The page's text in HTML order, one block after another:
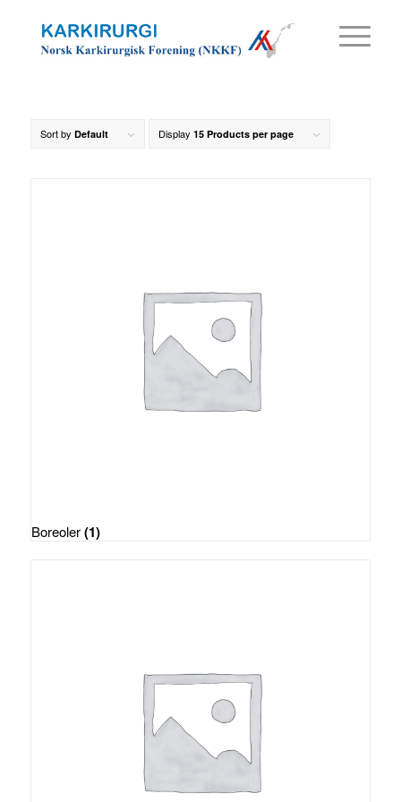
Sort by Default Display 15 Products per page
Boreoler(1)